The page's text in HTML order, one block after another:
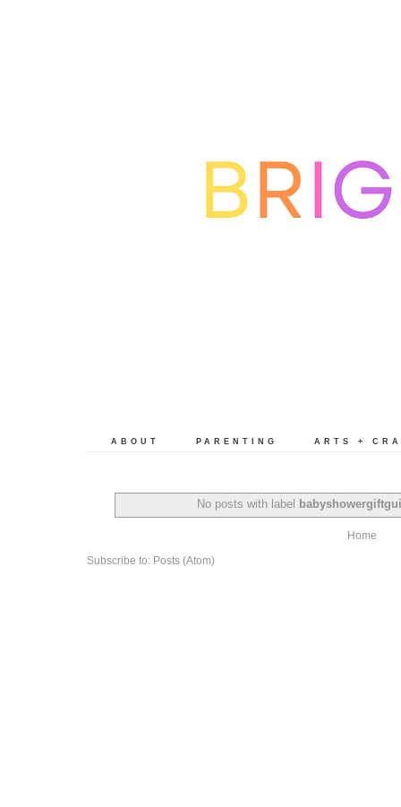
ABOUT PARENTING ARTS +
No posts with label
Home
Subscribe to: Posts (Atom)